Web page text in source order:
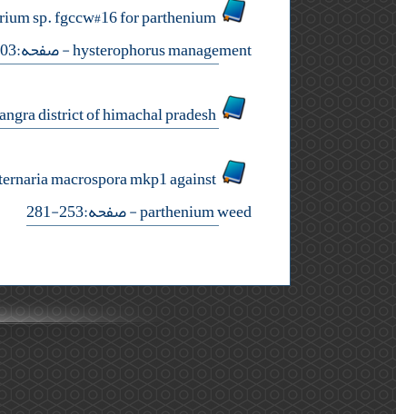
sp. fgccw#16 for parthenium
hysterophorus management- صفحه:203-215
studies on shifts in weed flora in maize (zea mays l.) in kangra district of himachal pradesh
macrospora mkp1 against
parthenium weed- صفحه:253-281